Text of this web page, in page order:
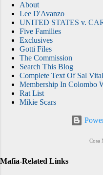
About
Lee D'Avanzo
UNITED STATES v.
Five Families
Exclusives
Gotti Files
The Commission
Search This Blog
Complete Text Of Sal
Membership In Colombo
Rat List
Mikie Scars
Cosa
Mafia-Related Links